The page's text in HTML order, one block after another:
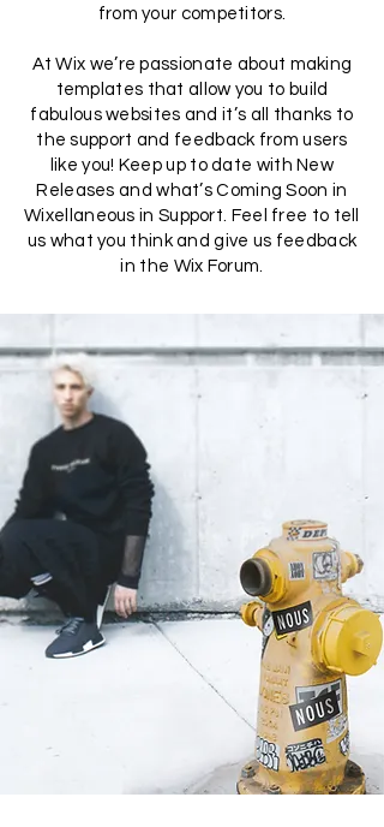
from your competitors.
At Wix we’re passionate about making
templates that allow you to build
fabulous websites and it’s all thanks to
the support and feedback from users
like you! Keep up to date with New
Releases and what’s Coming Soon in
Wixellaneous in Support. Feel free to tell
us what you think and give us feedback
in the Wix Forum.